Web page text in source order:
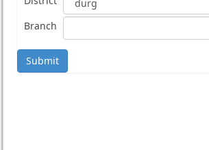
Branch
Submit